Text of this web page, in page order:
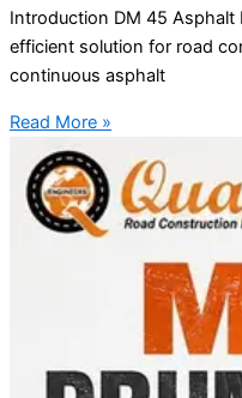
Introduction DM 45 Asphalt
efficient solution for road
continuous asphalt
Read More »